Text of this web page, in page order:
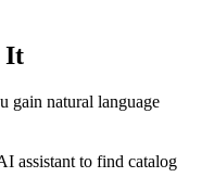
It
gain natural language
assistant to find catalog